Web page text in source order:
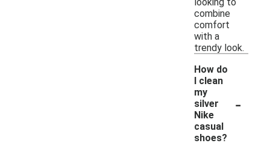
combine
comfort
with a
trendy look.
How do
I clean
my
silver
Nike
casual
shoes?
-